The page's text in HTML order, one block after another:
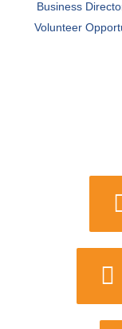
Business
Volunteer